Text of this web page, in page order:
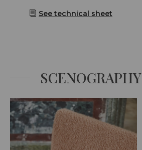
See technical sheet
SCENOGRAPHY